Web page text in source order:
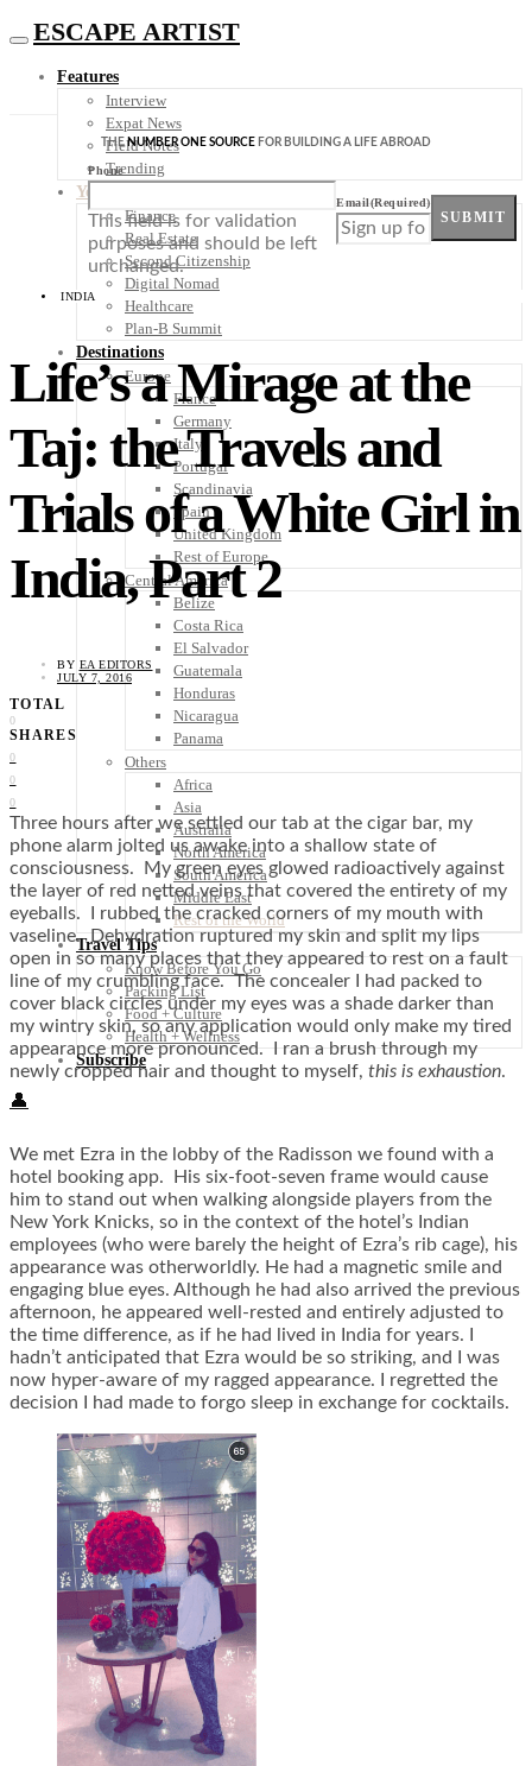
ESCAPE ARTIST
Features
Interview
Expat News
Field Notes
Trending
Your Plan B
Finance
Real Estate
Second Citizenship
Digital Nomad
Healthcare
Plan-B Summit
Destinations
Europe
France
Germany
Italy
Portugal
Scandinavia
Spain
United Kingdom
Rest of Europe
Central America
Belize
Costa Rica
El Salvador
Guatemala
Honduras
Nicaragua
Panama
Others
Africa
Asia
Australia
North America
South America
Middle East
Rest of the World
Travel Tips
Know Before You Go
Packing List
Food + Culture
Health + Wellness
Subscribe
👤
THENUMBER ONE SOURCE FOR BUILDING A LIFE ABROAD
Phone
This field is for validation
purposes and should be left
unchanged.
Email(Required)
SUBMIT
INDIA
Life’s a Mirage at the
Taj: the Travels and
Trials of a White Girl in
India, Part 2
BY EA EDITORS
JULY 7, 2016
TOTAL
0
SHARES
0
0
0
Three hours after we settled our tab at the cigar bar, my
phone alarm jolted us awake into a shallow state of
consciousness. My green eyes glowed radioactively against
the layer of red netted veins that covered the entirety of my
eyeballs. I rubbed the cracked corners of my mouth with
vaseline. Dehydration ruptured my skin and split my lips
open in so many places that they appeared to rest on a fault
line of my crumbling face. The concealer I had packed to
cover black circles under my eyes was a shade darker than
my wintry skin, so any application would only make my tired
appearance more pronounced. I ran a brush through my
newly cropped hair and thought to myself, this is exhaustion.
We met Ezra in the lobby of the Radisson we found with a
hotel booking app. His six-foot-seven frame would cause
him to stand out when walking alongside players from the
New York Knicks, so in the context of the hotel’s Indian
employees (who were barely the height of Ezra’s rib cage), his
appearance was otherworldly. He had a magnetic smile and
engaging blue eyes. Although he had also arrived the previous
afternoon, he appeared well-rested and entirely adjusted to
the time difference, as if he had lived in India for years. I
hadn’t anticipated that Ezra would be so striking, and I was
now hyper-aware of my ragged appearance. I regretted the
decision I had made to forgo sleep in exchange for cocktails.